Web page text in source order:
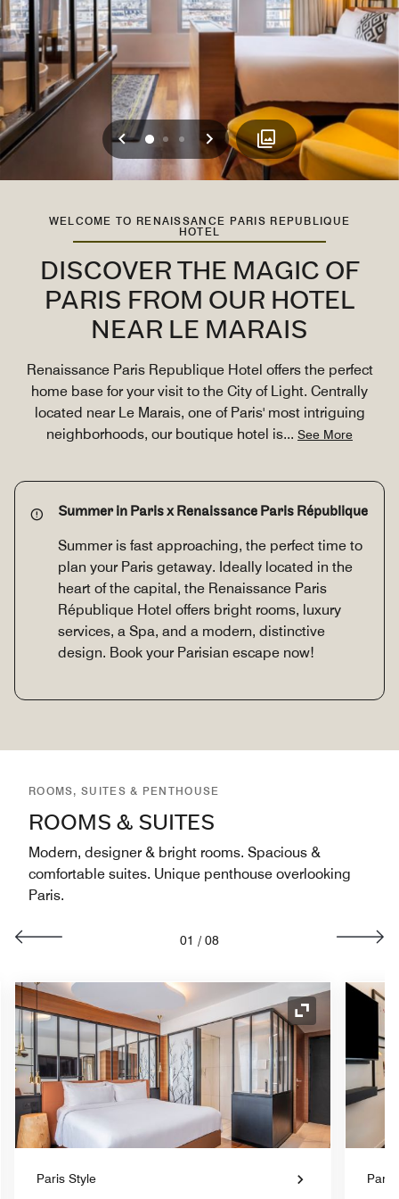
Previous
0 1 2 Next
WELCOME TO RENAISSANCE PARIS REPUBLIQUE
HOTEL
DISCOVER THE MAGIC OF
PARIS FROM OUR HOTEL
NEAR LE MARAIS
Renaissance Paris Republique Hotel offers the perfect
home base for your visit to the City of Light. Centrally
located near Le Marais, one of Paris' most intriguing
neighborhoods, our boutique hotel is... See More
Summer in Paris x Renaissance Paris République
Summer is fast approaching, the perfect time to
plan your Paris getaway. Ideally located in the
heart of the capital, the Renaissance Paris
République Hotel offers bright rooms, luxury
services, a Spa, and a modern, distinctive
design. Book your Parisian escape now!
ROOMS, SUITES & PENTHOUSE
ROOMS & SUITES
Modern, designer & bright rooms. Spacious &
comfortable suites. Unique penthouse overlooking
Paris.
01 / 08
Icon Expand Icon
Paris Style Paris